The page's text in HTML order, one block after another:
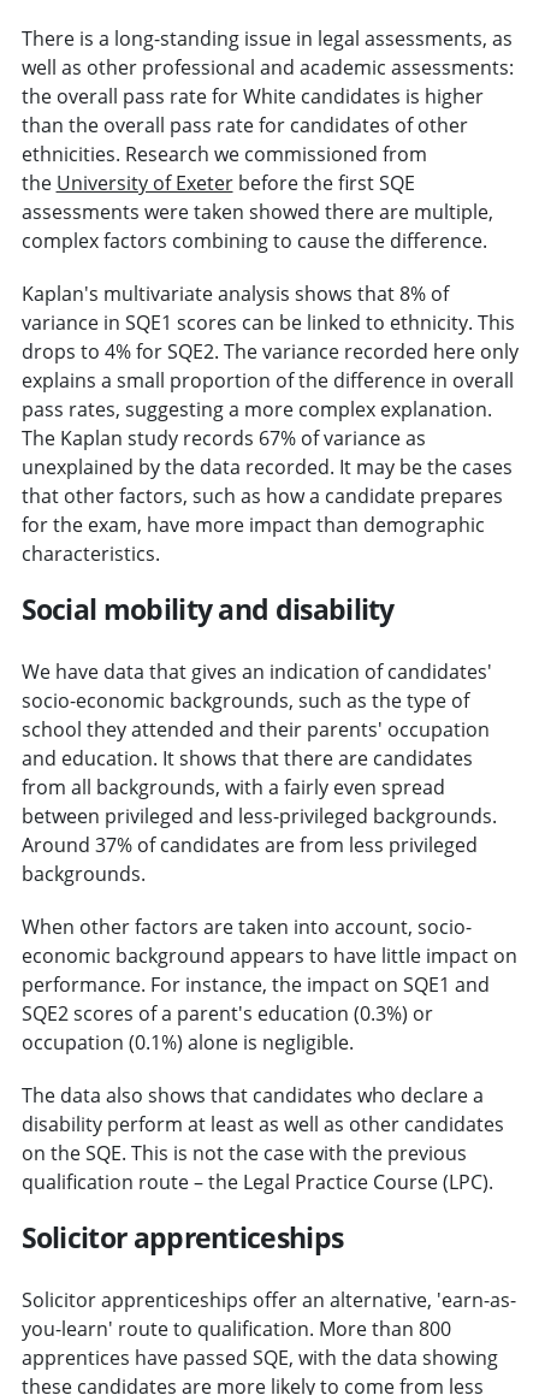
There is a long-standing issue in legal assessments, as
well as other professional and academic assessments:
the overall pass rate for White candidates is higher
than the overall pass rate for candidates of other
ethnicities. Research we commissioned from
the University of Exeterbefore the first SQE
assessments were taken showed there are multiple,
complex factors combining to cause the difference.
Kaplan's multivariate analysis shows that 8% of
variance in SQE1 scores can be linked to ethnicity. This
drops to 4% for SQE2. The variance recorded here only
explains a small proportion of the difference in overall
pass rates, suggesting a more complex explanation.
The Kaplan study records 67% of variance as
unexplained by the data recorded. It may be the cases
that other factors, such as how a candidate prepares
for the exam, have more impact than demographic
characteristics.
Social mobility and disability
We have data that gives an indication of candidates'
socio-economic backgrounds, such as the type of
school they attended and their parents' occupation
and education. It shows that there are candidates
from all backgrounds, with a fairly even spread
between privileged and less-privileged backgrounds.
Around 37% of candidates are from less privileged
backgrounds.
When other factors are taken into account, socio-
economic background appears to have little impact on
performance. For instance, the impact on SQE1 and
SQE2 scores of a parent's education (0.3%) or
occupation (0.1%) alone is negligible.
The data also shows that candidates who declare a
disability perform at least as well as other candidates
on the SQE. This is not the case with the previous
qualification route – the Legal Practice Course (LPC).
Solicitor apprenticeships
Solicitor apprenticeships offer an alternative, 'earn-as-
you-learn' route to qualification. More than 800
apprentices have passed SQE, with the data showing
these candidates are more likely to come from less